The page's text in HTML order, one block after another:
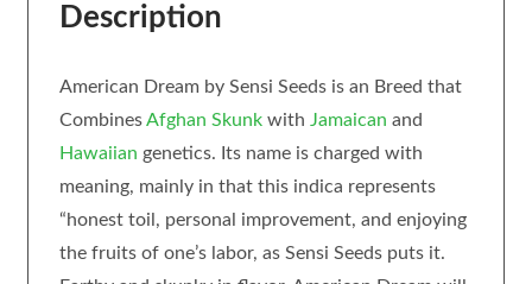
Description
American Dream by Sensi Seeds is an Breed that
CombinesAfghan Skunkwith Jamaican and
Hawaiian genetics. Its name is charged with
meaning, mainly in that this indica represents
“honest toil, personal improvement, and enjoying
the fruits of one’s labor, as Sensi Seeds puts it.